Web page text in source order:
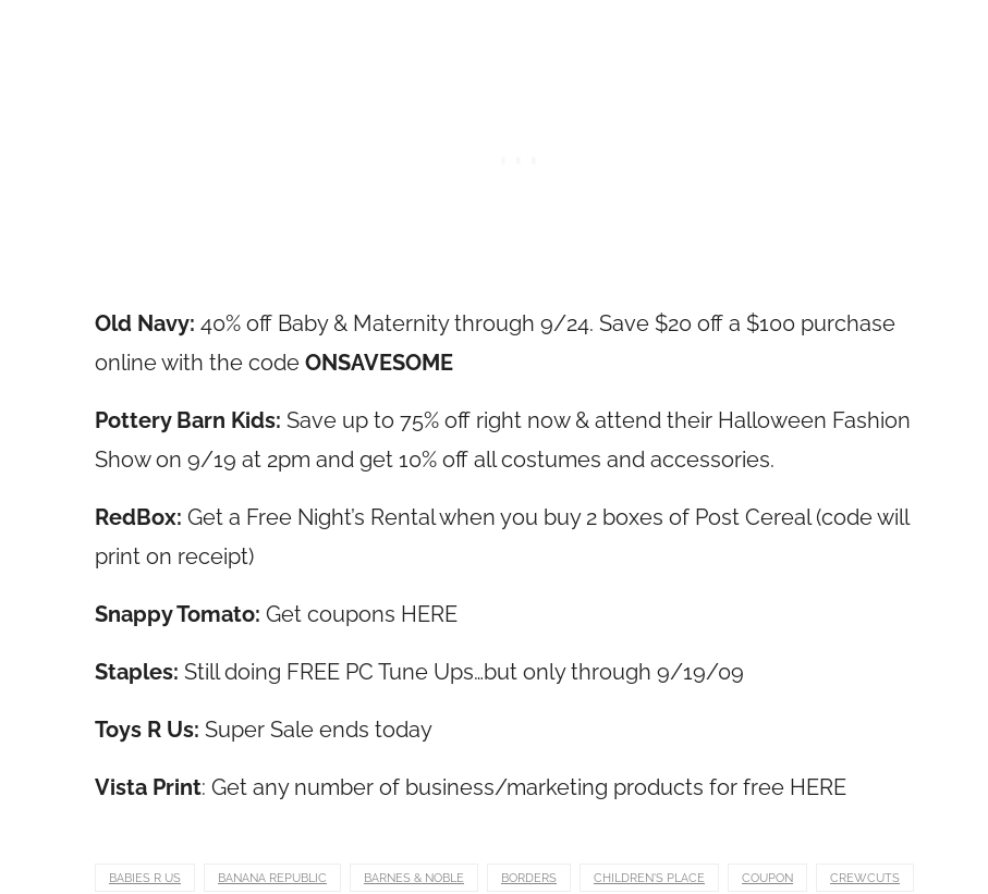
Old Navy: 40% off Baby & Maternity through 9/24. Save $20 off a $100 purchase
online with the code ONSAVESOME
Pottery Barn Kids: Save up to 75% off right now & attend their Halloween Fashion
Show on 9/19 at 2pm and get 10% off all costumes and accessories.
RedBox: Get a Free Night’s Rental when you buy 2 boxes of Post Cereal (code will
print on receipt)
Snappy Tomato: Get coupons HERE
Staples: Still doing FREE PC Tune Ups…but only through 9/19/09
Toys R Us: Super Sale ends today
Vista Print: Get any number of business/marketing products for free HERE
BABIES R US BANANA REPUBLIC BARNES & NOBLE BORDERS CHILDREN'S PLACE COUPON CREWCUTS